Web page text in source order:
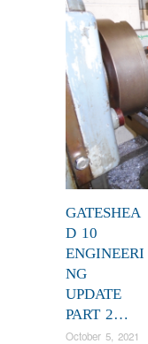
GATESHEA
D 10
ENGINEERI
NG
UPDATE
PART 2…
October 5, 2021